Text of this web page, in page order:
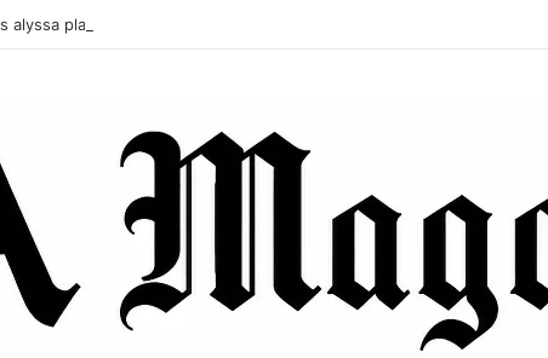
alyssa pladl? A Tragic Story of Survival and Loss